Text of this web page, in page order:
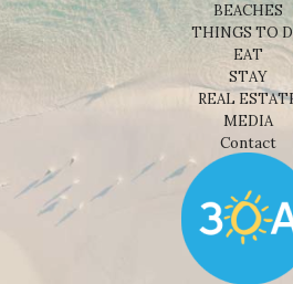
BEACHES
THINGS TO
EAT
STAY
REAL
MEDIA
Contact